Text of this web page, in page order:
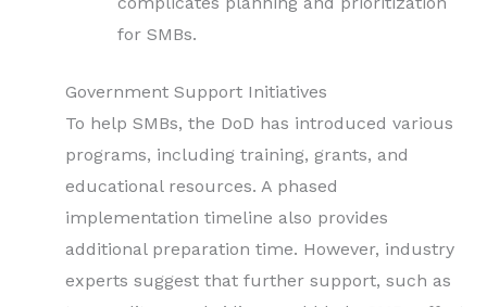
for SMBs.
Government Support Initiatives
To help SMBs, the DoD has introduced various
programs, including training, grants, and
educational resources. A phased
implementation timeline also provides
additional preparation time. However, industry
experts suggest that further support, such as